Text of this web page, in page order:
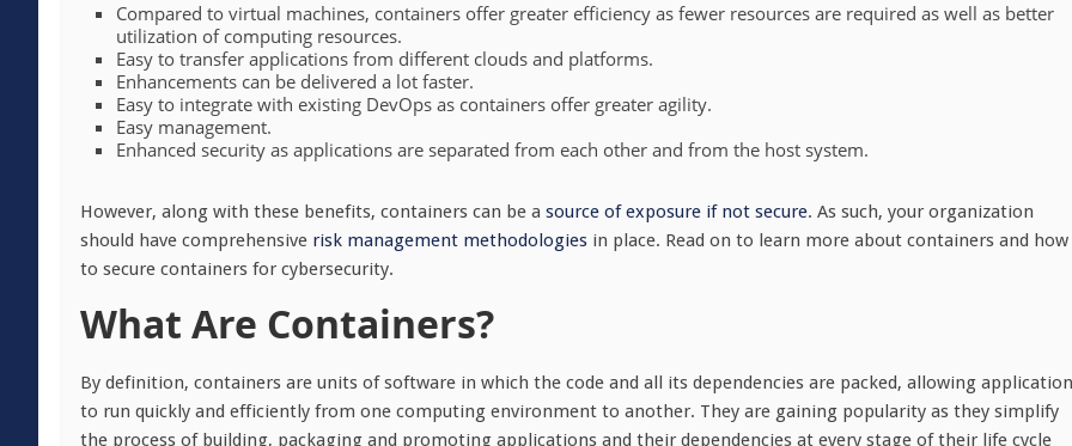
Compared to virtual machines, containers offer greater efficiency as fewer resources are required as well as better
utilization of computing resources.
Easy to transfer applications from different clouds and platforms.
Enhancements can be delivered a lot faster.
Easy to integrate with existing DevOps as containers offer greater agility.
Easy management.
Enhanced security as applications are separated from each other and from the host system.
However, along with these benefits, containers can be a source of exposure if not secure. As such, your organization
should have comprehensive risk management methodologies in place. Read on to learn more about containers and how
to secure containers for cybersecurity.
What Are Containers?
By definition, containers are units of software in which the code and all its dependencies are packed, allowing
to run quickly and efficiently from one computing environment to another. They are gaining popularity as they simplify
the process of building, packaging and promoting applications and their dependencies at every stage of their life cycle